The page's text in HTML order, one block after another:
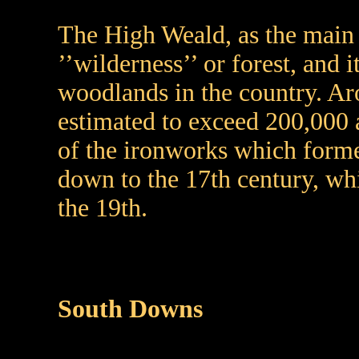
The High Weald, as the
’’wilderness’’ or forest,
woodlands in the country.
estimated to exceed
of the ironworks which
down to the 17th century,
the 19th.
South Downs